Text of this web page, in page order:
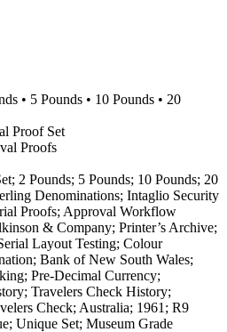
• 5 Pounds • 10 Pounds • 20
Proof Set
Proofs
2 Pounds; 5 Pounds; 10 Pounds; 20
Denominations; Intaglio Security
Proofs; Approval Workflow
& Company; Printer’s Archive;
Layout Testing; Colour
Bank of New South Wales;
Pre-Decimal Currency;
Travelers Check History;
Check; Australia; 1961; R9
Unique Set; Museum Grade